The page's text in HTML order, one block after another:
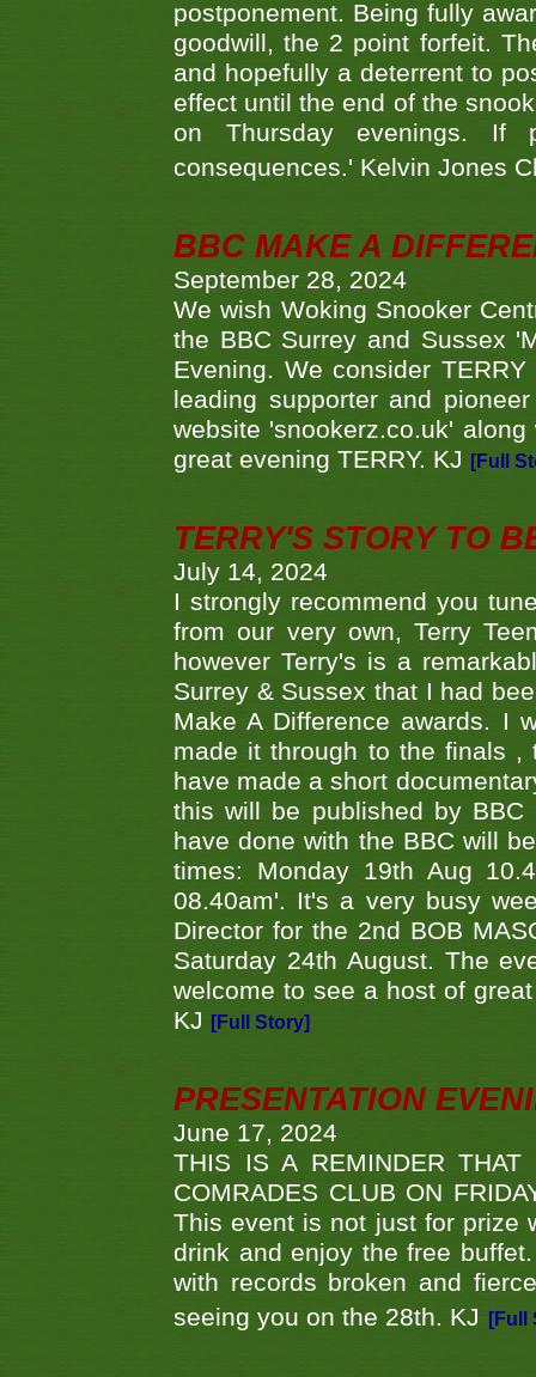
postponement. Being fully
goodwill, the 2 point forfeit.
and hopefully a deterrent to
effect until the end of the
on Thursday evenings. If
consequences.' Kelvin Jones
BBC MAKE A
September 28, 2024
We wish Woking Snooker
the BBC Surrey and Sussex
Evening. We consider
leading supporter and
website 'snookerz.co.uk'
great evening TERRY. KJ
[Full
TERRY'S STORY TO
July 14, 2024
I strongly recommend you
from our very own, Terry
however Terry's is a
Surrey & Sussex that I had
Make A Difference awards. I
made it through to the finals ,
have made a short
this will be published by
have done with the BBC will
times: Monday 19th Aug
08.40am'. It's a very busy
Director for the 2nd BOB
Saturday 24th August. The
welcome to see a host of
KJ
[Full Story]
PRESENTATION
June 17, 2024
THIS IS A REMINDER THAT
COMRADES CLUB ON
This event is not just for prize
drink and enjoy the free
with records broken and
seeing you on the 28th. KJ
[Full